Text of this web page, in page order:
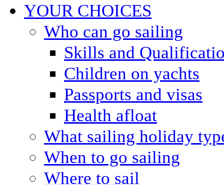
YOUR CHOICES
Who can go sailing
Skills and
Children on yachts
Passports and visas
Health afloat
What sailing holiday
When to go sailing
Where to sail